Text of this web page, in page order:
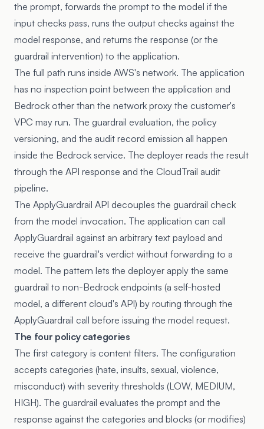
the prompt, forwards the prompt to the model if the
input checks pass, runs the output checks against the
model response, and returns the response (or the
guardrail intervention) to the application.
The full path runs inside AWS's network. The application
has no inspection point between the application and
Bedrock other than the network proxy the customer's
VPC may run. The guardrail evaluation, the policy
versioning, and the audit record emission all happen
inside the Bedrock service. The deployer reads the result
through the API response and the CloudTrail audit
pipeline.
The ApplyGuardrail API decouples the guardrail check
from the model invocation. The application can call
ApplyGuardrail against an arbitrary text payload and
receive the guardrail's verdict without forwarding to a
model. The pattern lets the deployer apply the same
guardrail to non-Bedrock endpoints (a self-hosted
model, a different cloud's API) by routing through the
ApplyGuardrail call before issuing the model request.
The four policy categories
The first category is content filters. The configuration
accepts categories (hate, insults, sexual, violence,
misconduct) with severity thresholds (LOW, MEDIUM,
HIGH). The guardrail evaluates the prompt and the
response against the categories and blocks (or modifies)